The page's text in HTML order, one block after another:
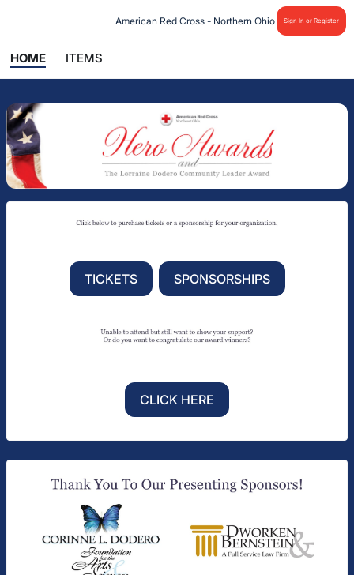
American Red Cross - Northern Ohio Sign In or Register
HOME ITEMS
TICKETS SPONSORSHIPS
CLICK HERE